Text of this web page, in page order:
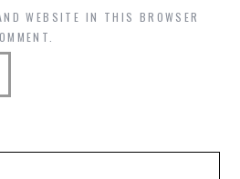
WEBSITE IN THIS BROWSER